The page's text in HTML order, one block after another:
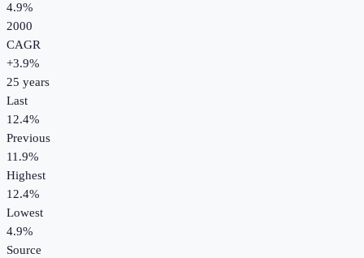
4.9%
2000
CAGR
+3.9%
25 years
Last
12.4%
Previous
11.9%
Highest
12.4%
Lowest
4.9%
Source